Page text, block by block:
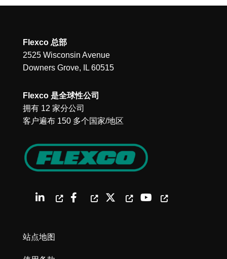
Flexco 总部
2525 Wisconsin Avenue
Downers Grove, IL 60515
Flexco 是全球性公司
拥有 12 家分公司
客户遍布 150 多个国家/地区
站点地图